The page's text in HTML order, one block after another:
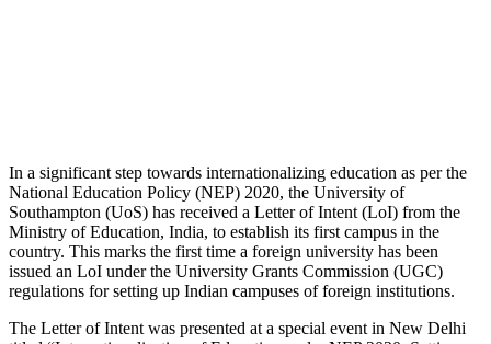
In a significant step towards internationalizing education as per the
National Education Policy (NEP) 2020, the University of
Southampton (UoS) has received a Letter of Intent (LoI) from the
Ministry of Education, India, to establish its first campus in the
country. This marks the first time a foreign university has been
issued an LoI under the University Grants Commission (UGC)
regulations for setting up Indian campuses of foreign institutions.
The Letter of Intent was presented at a special event in New Delhi